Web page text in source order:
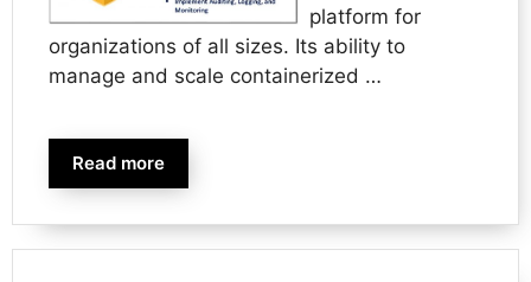
platform for
organizations of all sizes. Its ability to
manage and scale containerized …
Read more